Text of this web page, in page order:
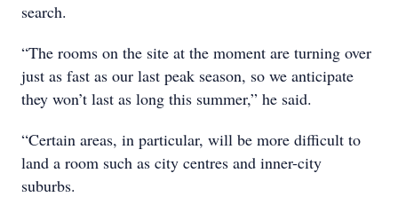
search.
“The rooms on the site at the moment are turning over
just as fast as our last peak season, so we anticipate
they won’t last as long this summer,” he said.
“Certain areas, in particular, will be more difficult to
land a room such as city centres and inner-city
suburbs.